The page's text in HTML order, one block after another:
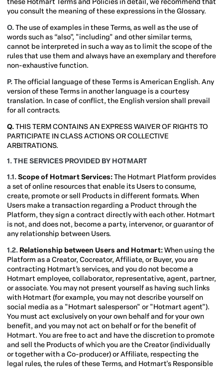
these Hotmart Terms and Policies in detail, we recommend that
you consult the meaning of these expressions in the Glossary.
O.The use of examples in these Terms, as well as the use of
words such as “also”, "including" and other similar terms,
cannot be interpreted in such a way as to limit the scope of the
rules that use them and always have an exemplary and therefore
non-exhaustive function.
P.The official language of these Terms is American English. Any
version of these Terms in another language is a courtesy
translation. In case of conflict, the English version shall prevail
for all contracts.
Q.THIS TERM CONTAINS AN EXPRESS WAIVER OF RIGHTS TO
PARTICIPATE IN CLASS ACTIONS OR COLLECTIVE
ARBITRATIONS.
1. THE SERVICES PROVIDED BY HOTMART
1.1.Scope of Hotmart Services:The Hotmart Platform provides
a set of online resources that enable its Users to consume,
create, promote or sell Products in different formats. When
Users make a transaction regarding a Product through the
Platform, they sign a contract directly with each other. Hotmart
is not, and does not, become a party, intervenor, or guarantor of
any relationship between Users.
1.2. Relationship between Users and Hotmart:When using the
Platform as a Creator, Cocreator, Affiliate, or Buyer, you are
contracting Hotmart’s services, and you do not become a
Hotmart employee, collaborator, representative, agent, partner,
or associate. You may not present yourself as having such links
with Hotmart (for example, you may not describe yourself on
social media as a "Hotmart salesperson" or "Hotmart agent").
You must act exclusively on your own behalf and for your own
benefit, and you may not act on behalf or for the benefit of
Hotmart. You are free to act and have the discretion to promote
and sell the Products of which you are the Creator (individually
or together with a Co-producer) or Affiliate, respecting the
legal rules, the rules of these Terms, and Hotmart's Responsible